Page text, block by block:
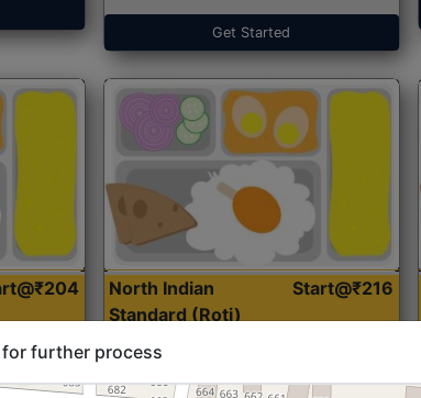
Get Started
North Indian
Standard (Roti)
Start@₹216
further process